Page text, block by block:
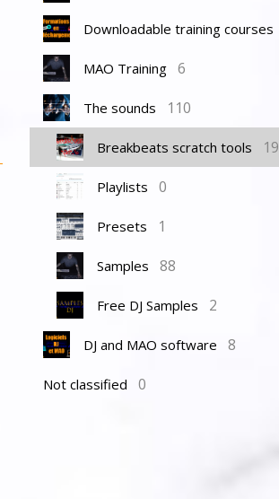
Downloadable training courses
MAO Training 6
The sounds 110
Breakbeats scratch tools 19
Playlists 0
Presets 1
Samples 88
Free DJ Samples 2
DJ and MAO software 8
Not classified 0